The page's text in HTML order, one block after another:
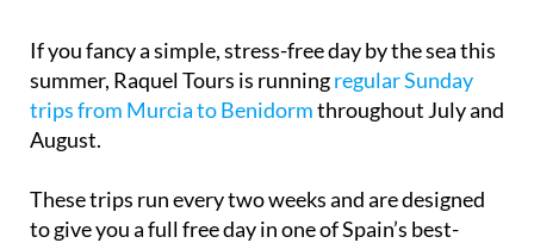
If you fancy a simple, stress-free day by the sea this
summer, Raquel Tours is runningregular Sunday
trips from Murcia to Benidormthroughout July and
August.
These trips run every two weeks and are designed
to give you a full free day in one of Spain’s best-